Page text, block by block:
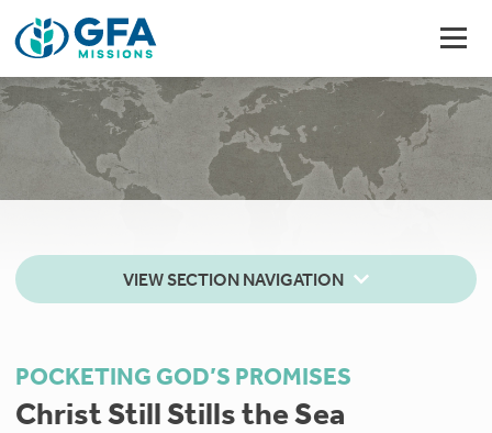
VIEW SECTION NAVIGATION
POCKETING GOD’S PROMISES
Christ Still Stills the Sea